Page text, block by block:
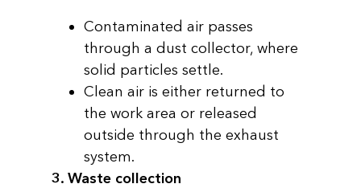
Contaminated air passes
through a dust collector, where
solid particles settle.
Clean air is either returned to
the work area or released
outside through the exhaust
system.
3. Waste collection